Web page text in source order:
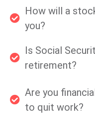
How will a
you?
Is Social
retirement?
Are you
to quit work?